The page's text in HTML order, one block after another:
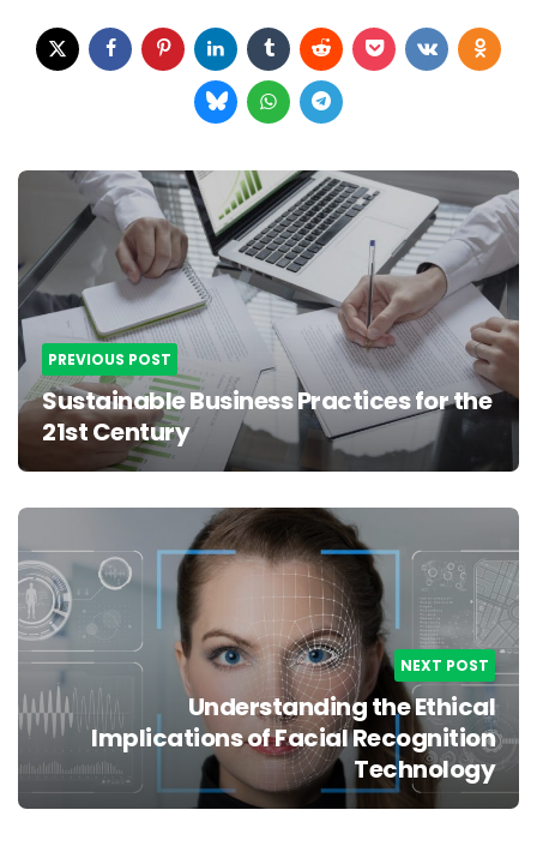
Post
navigation
PREVIOUS POST
Sustainable Business Practices for the
21st Century
NEXT POST
Understanding the Ethical
Implications of Facial Recognition
Technology